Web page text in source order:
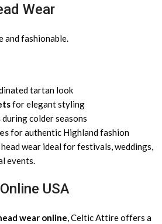
Wear
and fashionable.
tartan look
for elegant styling
during colder seasons
for authentic Highland fashion
wear ideal for festivals, weddings,
events.
USA
wear online, Celtic Attire offers a